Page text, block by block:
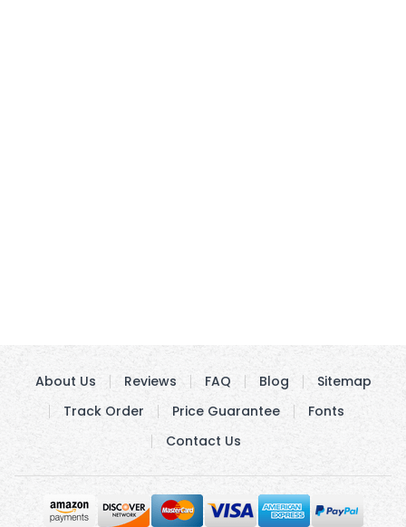
About Us Reviews FAQ Blog
Sitemap
Track Order
Price Guarantee
Fonts
Contact Us